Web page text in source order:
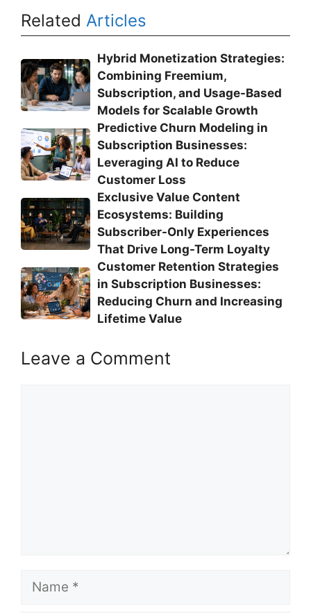
Related Articles
Hybrid Monetization Strategies:
Combining Freemium,
Subscription, and Usage-Based
Models for Scalable Growth
Predictive Churn Modeling in
Subscription Businesses:
Leveraging AI to Reduce
Customer Loss
Exclusive Value Content
Ecosystems: Building
Subscriber-Only Experiences
That Drive Long-Term Loyalty
Customer Retention Strategies
in Subscription Businesses:
Reducing Churn and Increasing
Lifetime Value
Leave a Comment
Name